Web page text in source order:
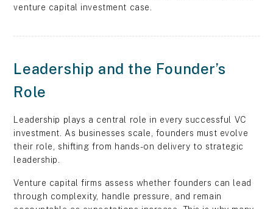
venture capital investment case.
Leadership and the Founder’s
Role
Leadership plays a central role in every successful VC
investment. As businesses scale, founders must evolve
their role, shifting from hands-on delivery to strategic
leadership.
Venture capital firms assess whether founders can lead
through complexity, handle pressure, and remain